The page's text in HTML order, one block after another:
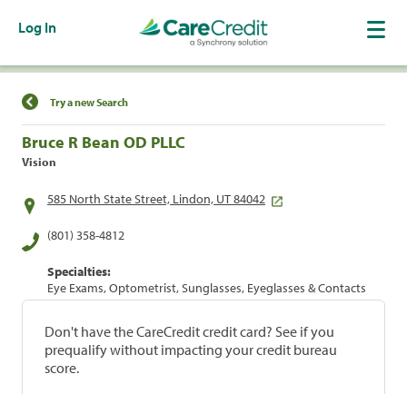
Log In
Find a Location
Try a new Search
Bruce R Bean OD PLLC
Vision
585 North State Street, Lindon, UT 84042
(801) 358-4812
Specialties:
Eye Exams, Optometrist, Sunglasses, Eyeglasses & Contacts
Don't have the CareCredit credit card? See if you
prequalify without impacting your credit bureau
score.